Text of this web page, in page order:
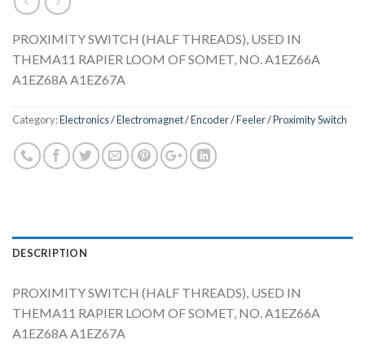
PROXIMITY SWITCH (HALF THREADS), USED IN
THEMA11 RAPIER LOOM OF SOMET, NO. A1EZ66A
A1EZ68A A1EZ67A
Category:Electronics / Electromagnet / Encoder / Feeler / Proximity Switch
DESCRIPTION
PROXIMITY SWITCH (HALF THREADS), USED IN
THEMA11 RAPIER LOOM OF SOMET, NO. A1EZ66A
A1EZ68A A1EZ67A